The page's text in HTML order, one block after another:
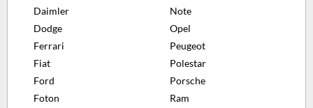
Daimler
Dodge
Ferrari
Fiat
Ford
Foton
Note
Opel
Peugeot
Polestar
Porsche
Ram